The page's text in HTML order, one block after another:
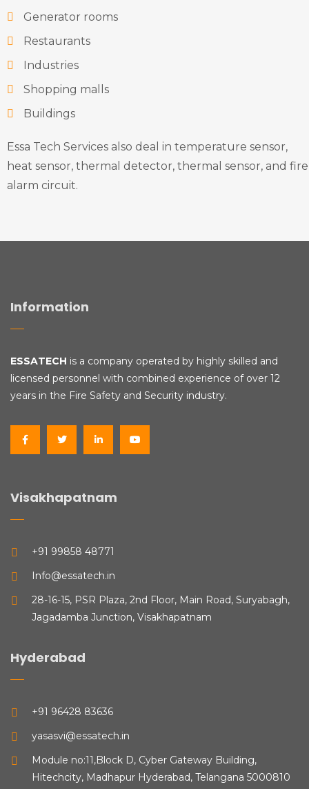
Generator rooms
Restaurants
Industries
Shopping malls
Buildings
Essa Tech Services also deal in temperature sensor,
heat sensor, thermal detector, thermal sensor, and fire
alarm circuit.
Information
ESSATECH is a company operated by highly skilled and
licensed personnel with combined experience of over 12
years in the Fire Safety and Security industry.
Visakhapatnam
+91 99858 48771
Info@essatech.in
28-16-15, PSR Plaza, 2nd Floor, Main Road, Suryabagh,
Jagadamba Junction, Visakhapatnam
Hyderabad
+91 96428 83636
yasasvi@essatech.in
Module no:11,Block D, Cyber Gateway Building,
Hitechcity, Madhapur Hyderabad, Telangana 5000810